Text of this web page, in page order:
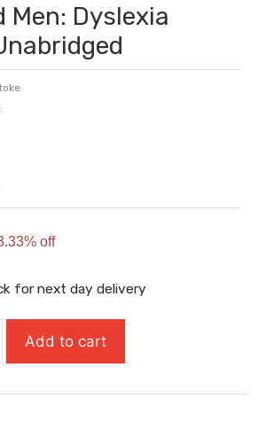
Men: Dyslexia
off
for next day delivery
And
Add to cart